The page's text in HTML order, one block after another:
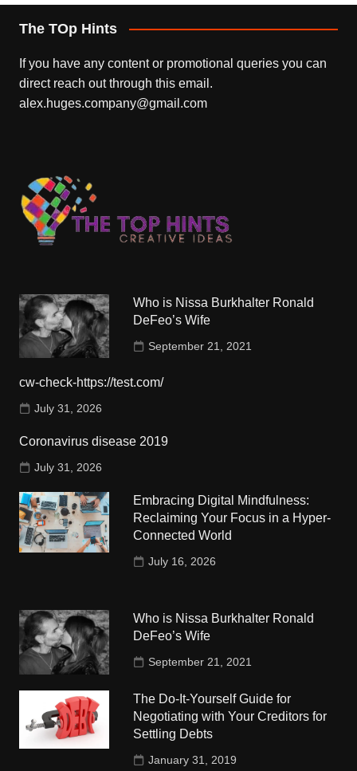
The TOp Hints
If you have any content or promotional queries you can
direct reach out through this email.
alex.huges.company@gmail.com
Who is Nissa Burkhalter Ronald
DeFeo’s Wife
September 21, 2021
cw-check-https://test.com/
July 31, 2026
Coronavirus disease 2019
July 31, 2026
Embracing Digital Mindfulness:
Reclaiming Your Focus in a Hyper-
Connected World
July 16, 2026
Who is Nissa Burkhalter Ronald
DeFeo’s Wife
September 21, 2021
The Do-It-Yourself Guide for
Negotiating with Your Creditors for
Settling Debts
January 31, 2019